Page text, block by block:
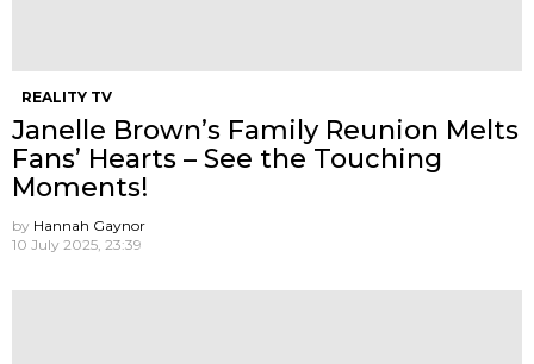
REALITY TV
Janelle Brown’s Family Reunion Melts
Fans’ Hearts – See the Touching
Moments!
by Hannah Gaynor
10 July 2025, 23:39